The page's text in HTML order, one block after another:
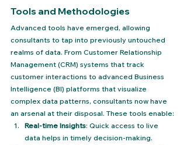
Tools and Methodologies
Advanced tools have emerged, allowing
consultants to tap into previously untouched
realms of data. From Customer Relationship
Management (CRM) systems that track
customer interactions to advanced Business
Intelligence (BI) platforms that visualize
complex data patterns, consultants now have
an arsenal at their disposal. These tools enable:
Real-time Insights: Quick access to live
data helps in timely decision-making.